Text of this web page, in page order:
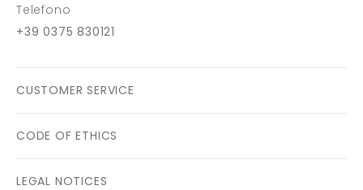
Telefono
+39 0375 830121
CUSTOMER SERVICE
CODE OF ETHICS
LEGAL NOTICES